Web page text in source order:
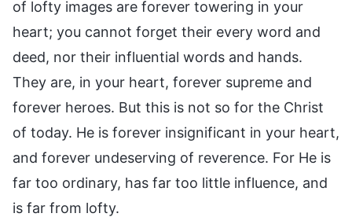
of lofty images are forever towering in your
heart; you cannot forget their every word and
deed, nor their influential words and hands.
They are, in your heart, forever supreme and
forever heroes. But this is not so for the Christ
of today. He is forever insignificant in your heart,
and forever undeserving of reverence. For He is
far too ordinary, has far too little influence, and
is far from lofty.